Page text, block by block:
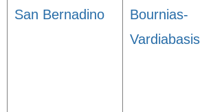
San Bernadino
Bournias-
Vardiabasis